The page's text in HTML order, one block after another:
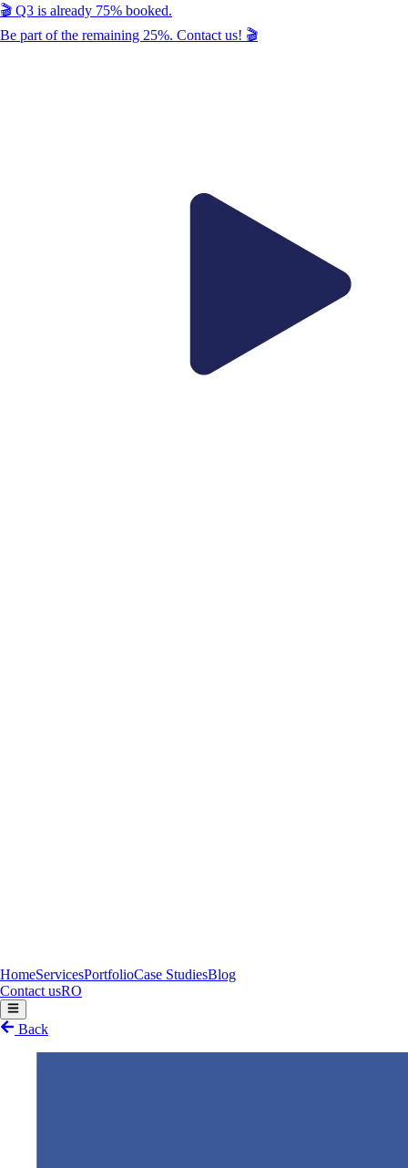
🎬 Q3 is already 75% booked.
Be part of the remaining 25%. Contact us! 🎬
HomeServicesPortfolioCase StudiesBlog
Contact usRO
Back